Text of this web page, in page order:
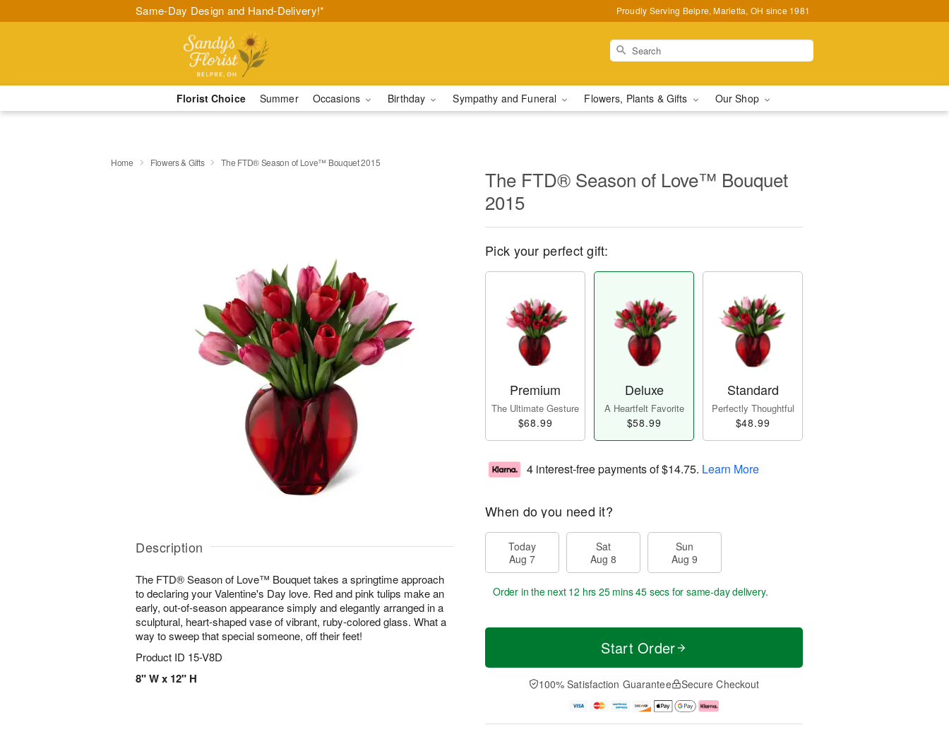
Same-Day Design and Hand-Delivery!* Proudly Serving Belpre, Marietta, OH since 1981
Florist Choice Summer Occasions Birthday Sympathy and Funeral Flowers, Plants & Gifts Our Shop
Home Flowers & Gifts The FTD® Season of Love™ Bouquet 2015
Description
The FTD® Season of Love™ Bouquet takes a springtime approach
to declaring your Valentine's Day love. Red and pink tulips make an
early, out-of-season appearance simply and elegantly arranged in a
sculptural, heart-shaped vase of vibrant, ruby-colored glass. What a
way to sweep that special someone, off their feet!
Product ID 15-V8D
8" W x 12" H
The FTD® Season of Love™ Bouquet
2015
Pick your perfect gift:
Premium
The Ultimate Gesture
$68.99
Deluxe
A Heartfelt Favorite
$58.99
Standard
Perfectly Thoughtful
$48.99
4 interest-free payments of$14.75. Learn More
When do you need it?
Today
Aug 7
Sat
Aug 8
Sun
Aug 9
Order in the next 12 hrs 25 mins 44 secs for same-day delivery.
Start Order
100% Satisfaction Guarantee Secure Checkout